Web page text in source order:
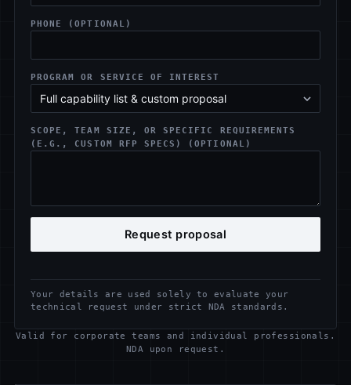
PHONE (OPTIONAL)
PROGRAM OR SERVICE OF INTEREST
SCOPE, TEAM SIZE, OR SPECIFIC REQUIREMENTS
(E.G., CUSTOM RFP SPECS) (OPTIONAL)
Request proposal
Your details are used solely to evaluate your
technical request under strict NDA standards.
Valid for corporate teams and individual professionals.
NDA upon request.